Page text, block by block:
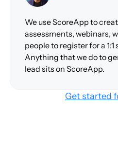
We use ScoreApp to
assessments, webinars,
people to register for a
Anything that we do to
lead sits on ScoreApp.
Get started